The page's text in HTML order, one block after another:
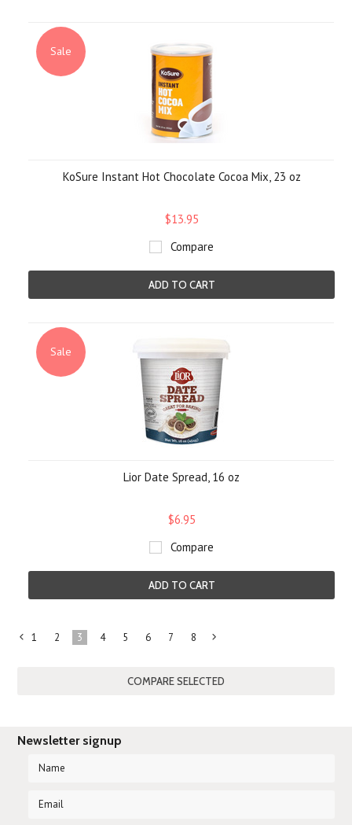
Sale
KoSure Instant Hot Chocolate Cocoa Mix, 23 oz
$13.95
Compare
ADD TO CART
Sale
Lior Date Spread, 16 oz
$6.95
Compare
ADD TO CART
1 2 3 4 5 6 7 8
»
Newsletter signup